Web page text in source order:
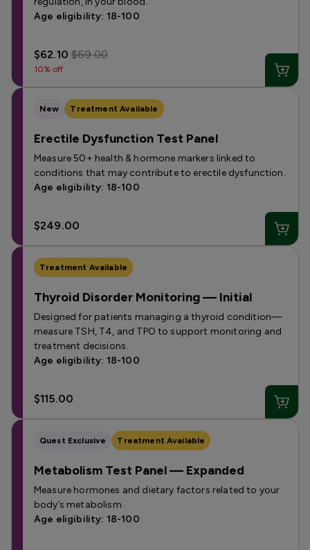
Age eligibility: 18-100
$62.10$69.00
10% off
New Treatment Available
Erectile Dysfunction Test Panel
Measure 50+ health & hormone markers linked to
conditions that may contribute to erectile dysfunction.
Age eligibility: 18-100
$249.00
Treatment Available
Thyroid Disorder Monitoring — Initial
Designed for patients managing a thyroid condition—
measure TSH, T4, and TPO to support monitoring and
treatment decisions.
Age eligibility: 18-100
$115.00
Quest Exclusive Treatment Available
Metabolism Test Panel — Expanded
Measure hormones and dietary factors related to your
body’s metabolism.
Age eligibility: 18-100